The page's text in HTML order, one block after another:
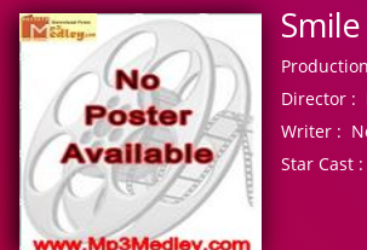
Director :
Writer :
Star Cast :